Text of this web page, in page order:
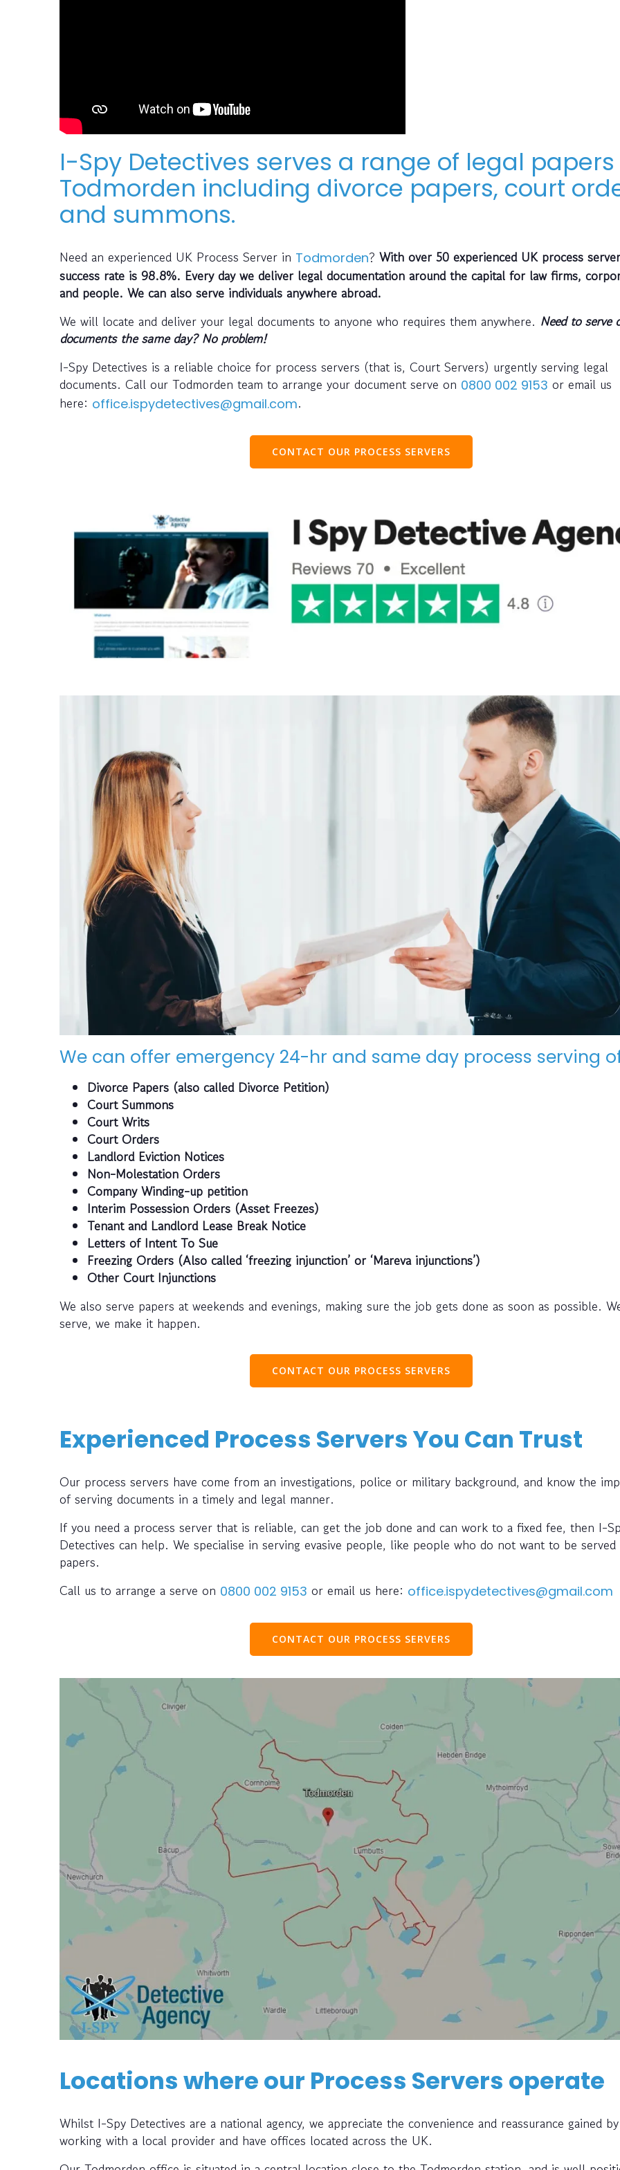
I-Spy Detectives serves a range of legal
Todmorden including divorce papers, court
and summons.
Need an experienced UK Process Server in Todmorden? With over 50 experienced UK process
success rate is 98.8%. Every day we deliver legal documentation around the capital for law firms,
and people. We can also serve individuals anywhere abroad.
We will locate and deliver your legal documents to anyone who requires them anywhere. Need to serve
documents the same day? No problem!
I-Spy Detectives is a reliable choice for process servers (that is, Court Servers) urgently serving legal
documents. Call our Todmorden team to arrange your document serve on 0800 002 9153 or email us
here: office.ispydetectives@gmail.com.
CONTACT OUR PROCESS SERVERS
We can offer emergency 24-hr and same day process serving
Divorce Papers (also called Divorce Petition)
Court Summons
Court Writs
Court Orders
Landlord Eviction Notices
Non-Molestation Orders
Company Winding-up petition
Interim Possession Orders (Asset Freezes)
Tenant and Landlord Lease Break Notice
Letters of Intent To Sue
Freezing Orders (Also called ‘freezing injunction’ or ‘Mareva injunctions’)
Other Court Injunctions
We also serve papers at weekends and evenings, making sure the job gets done as soon as possible.
serve, we make it happen.
CONTACT OUR PROCESS SERVERS
Experienced Process Servers You Can Trust
Our process servers have come from an investigations, police or military background, and know the
of serving documents in a timely and legal manner.
If you need a process server that is reliable, can get the job done and can work to a fixed fee, then I-
Detectives can help. We specialise in serving evasive people, like people who do not want to be served
papers.
Call us to arrange a serve on 0800 002 9153 or email us here: office.ispydetectives@gmail.com
CONTACT OUR PROCESS SERVERS
Locations where our Process Servers operate
Whilst I-Spy Detectives are a national agency, we appreciate the convenience and reassurance gained by
working with a local provider and have offices located across the UK.